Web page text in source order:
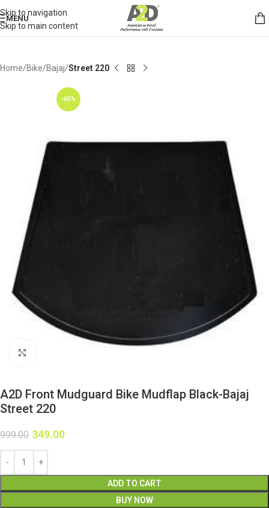
Skip to navigation
Skip to main content
MENU
Home Bike Bajaj Street 220
-65%
A2D Front Mudguard Bike Mudflap Black-Bajaj
Street 220
999.00 349.00
ADD TO CART
BUY NOW